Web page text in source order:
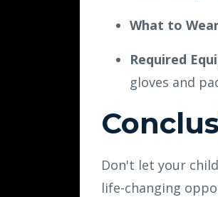
What to
Required
gloves and
Don't let your
life-changing